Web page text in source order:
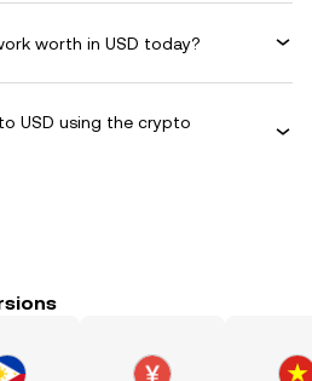
worth in USD today?
USD using the crypto